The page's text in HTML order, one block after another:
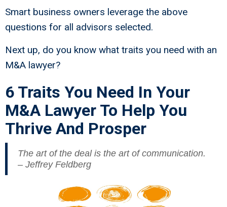
Smart business owners leverage the above
questions for all advisors selected.
Next up, do you know what traits you need with an
M&A lawyer?
6 Traits You Need In Your
M&A Lawyer To Help You
Thrive And Prosper
The art of the deal is the art of communication.
– Jeffrey Feldberg